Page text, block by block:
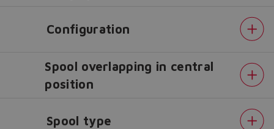
configurator?
Configuration
Spool overlapping in central
position
Spool type